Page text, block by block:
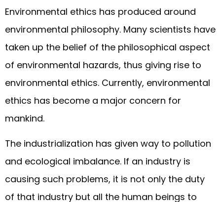
Environmental ethics has produced around
environmental philosophy. Many scientists have
taken up the belief of the philosophical aspect
of environmental hazards, thus giving rise to
environmental ethics. Currently, environmental
ethics has become a major concern for
mankind.
The industrialization has given way to pollution
and ecological imbalance. If an industry is
causing such problems, it is not only the duty
of that industry but all the human beings to